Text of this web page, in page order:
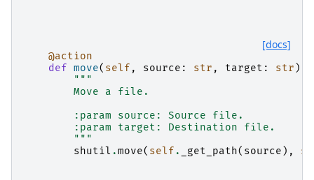
[docs]
@action
def move( self , source : str , target : str ):
"""
        Move a file.
        :param source: Source file.
        :param target: Destination file.
        """
shutil .move( self . _get_path( source ),